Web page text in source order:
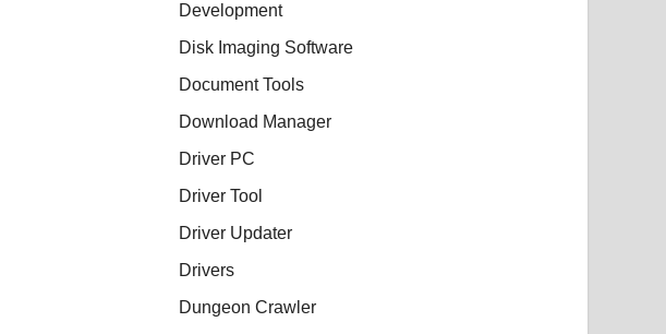
Development
Disk Imaging Software
Document Tools
Download Manager
Driver PC
Driver Tool
Driver Updater
Drivers
Dungeon Crawler